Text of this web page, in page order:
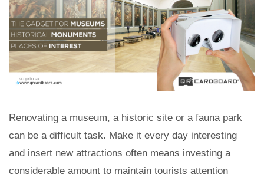
Renovating a museum, a historic site or a fauna park
can be a difficult task. Make it every day interesting
and insert new attractions often means investing a
considerable amount to maintain tourists attention